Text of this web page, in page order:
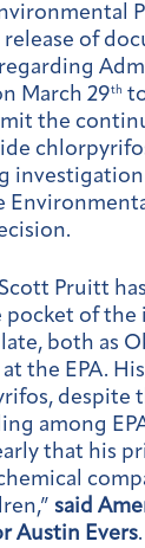
of
March 29th
the
Pruitt
of the
both as
the EPA.
despite
among
that his
said
Austin Evers